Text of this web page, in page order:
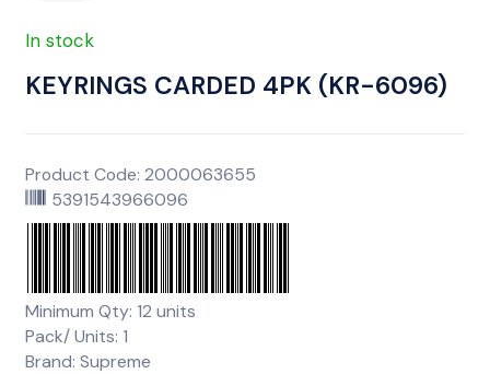
In stock
KEYRINGS CARDED 4PK (KR-6096)
Product Code: 2000063655
5391543966096
Minimum Qty: 12 units
Pack/ Units: 1
Brand: Supreme